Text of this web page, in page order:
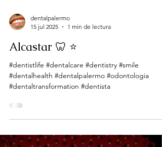
dentalpalermo
15 jul 2025
1 min de lectura
Alcastar 🦷 ⭐
#dentistlife #dentalcare #dentistry #smile
#dentalhealth #dentalpalermo #odontologia
#dentaltransformation #dentista